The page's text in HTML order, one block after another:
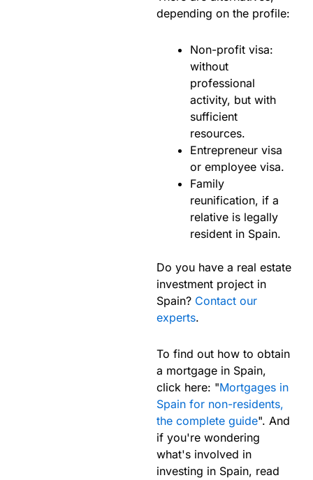
depending on the profile:
Non-profit visa:
without
professional
activity, but with
sufficient
resources.
Entrepreneur visa
or employee visa.
Family
reunification, if a
relative is legally
resident in Spain.
Do you have a real estate
investment project in
Spain? Contact our
experts.
To find out how to obtain
a mortgage in Spain,
click here: "Mortgages in
Spain for non-residents,
the complete guide". And
if you're wondering
what's involved in
investing in Spain, read